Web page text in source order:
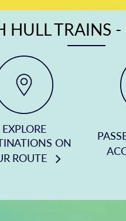
HULL TRAINS
EXPLORE
ON
ROUTE